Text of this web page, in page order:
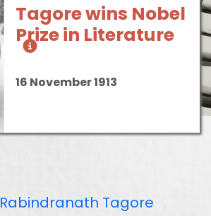
Tagore wins Nobel
Prize in Literature
16 November 1913
Rabindranath Tagore